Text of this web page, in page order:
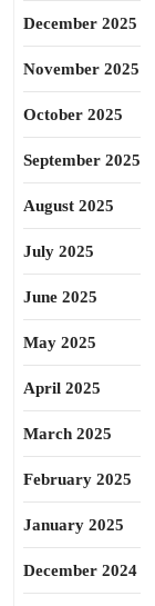
December 2025
November 2025
October 2025
September 2025
August 2025
July 2025
June 2025
May 2025
April 2025
March 2025
February 2025
January 2025
December 2024